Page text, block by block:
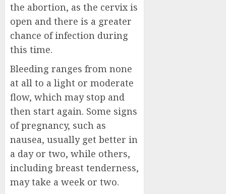
the abortion, as the cervix is
open and there is a greater
chance of infection during
this time.
Bleeding ranges from none
at all to a light or moderate
flow, which may stop and
then start again. Some signs
of pregnancy, such as
nausea, usually get better in
a day or two, while others,
including breast tenderness,
may take a week or two.